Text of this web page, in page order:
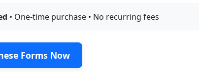
• One-time purchase • No recurring fees
Forms Now